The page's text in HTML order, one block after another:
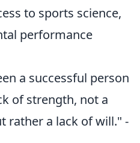
to sports science,
performance
a successful person
of strength, not a
rather a lack of will." -